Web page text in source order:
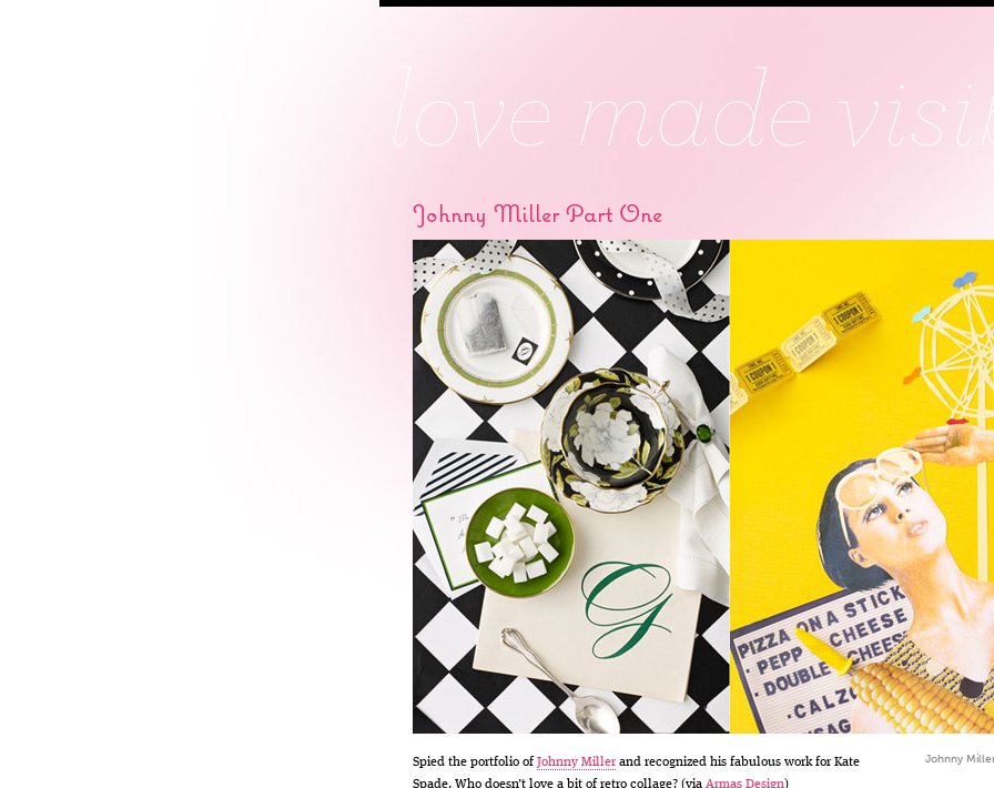
Johnny Miller Part One
Spied the portfolio of Johnny Miller and recognized his fabulous work for Kate
Spade. Who doesn’t love a bit of retro collage? (via Armas Design)
Johnny